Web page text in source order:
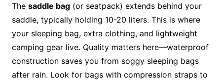
The saddle bag(or seatpack) extends behind your
saddle, typically holding 10-20 liters. This is where
your sleeping bag, extra clothing, and lightweight
camping gear live. Quality matters here—waterproof
construction saves you from soggy sleeping bags
after rain. Look for bags with compression straps to